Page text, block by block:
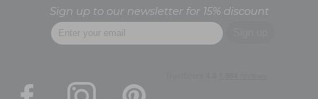
Sign up to our newsletter for 15% discount